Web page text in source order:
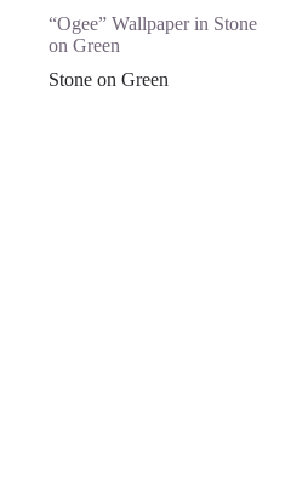
“Ogee” Wallpaper in Stone
on Green
Stone on Green